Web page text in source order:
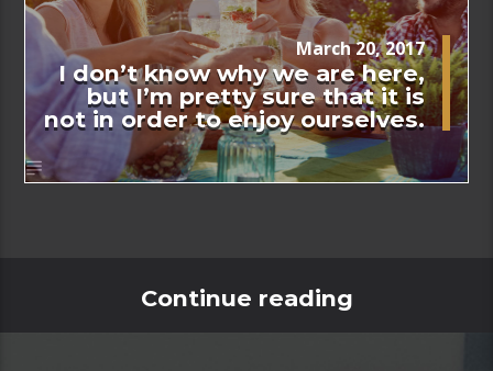
March 20, 2017
I don’t know why we are here,
but I’m pretty sure that it is
not in order to enjoy ourselves.
Continue reading